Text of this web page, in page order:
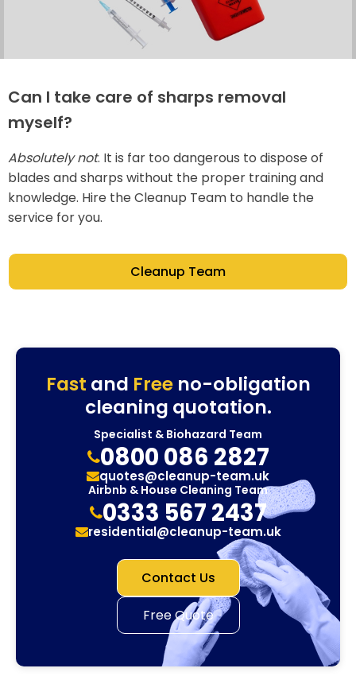
Can I take care of sharps removal
myself?
Absolutely not. It is far too dangerous to dispose of
blades and sharps without the proper training and
knowledge. Hire the Cleanup Team to handle the
service for you.
Cleanup Team
Fast and Freeno-obligation
cleaning quotation.
Specialist & Biohazard Team
0800 086 2827
quotes@cleanup-team.uk
Airbnb & House Cleaning Team
0333 567 2437
residential@cleanup-team.uk
Contact Us
Free Quote